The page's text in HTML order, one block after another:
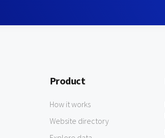
Product
How it works
Website directory